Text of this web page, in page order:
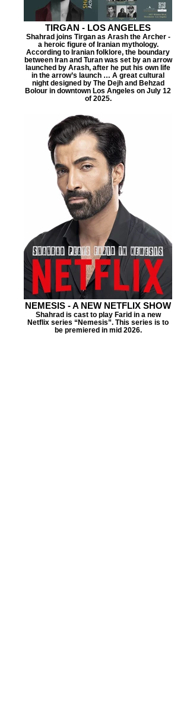
TIRGAN - LOS ANGELES
Shahrad joins Tirgan as Arash the Archer -
a heroic figure of Iranian mythology.
According to Iranian folklore, the boundary
between Iran and Turan was set by an arrow
launched by Arash, after he put his own life
in the arrow’s launch … A great cultural
night designed by The Dejh and Behzad
Bolour in downtown Los Angeles on July 12
of 2025.
NEMESIS - A NEW NETFLIX SHOW
Shahrad is cast to play Farid in a new
Netflix series “Nemesis”. This series is to
be premiered in mid 2026.